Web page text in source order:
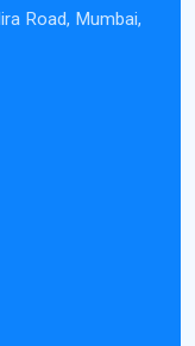
Road, Mumbai,